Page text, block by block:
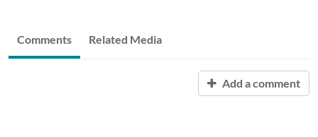
Comments Related Media
Add a comment